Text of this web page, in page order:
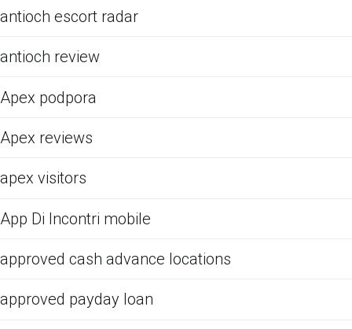
antioch escort radar
antioch review
Apex podpora
Apex reviews
apex visitors
App Di Incontri mobile
approved cash advance locations
approved payday loan